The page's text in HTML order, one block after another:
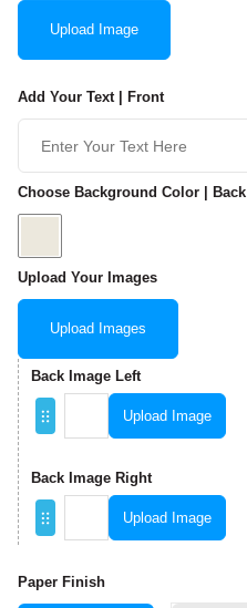
Upload Image
Add Your Text | Front
Choose Background Color | Back
Upload Your Images
Upload Images
Back Image Left
Upload Image
Back Image Right
Upload Image
Paper Finish